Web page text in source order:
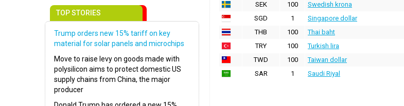
SEK
100 Swedish krona
SGD
1 Singapore dollar
THB
100 Thai baht
TRY
100 Turkish lira
TWD
100 Taiwan dollar
SAR
1 Saudi Riyal
TOP STORIES
Trump orders new 15% tariff on key
material for solar panels and microchips
Move to raise levy on goods made with
polysilicon aims to protect domestic US
supply chains from China, the major
producer